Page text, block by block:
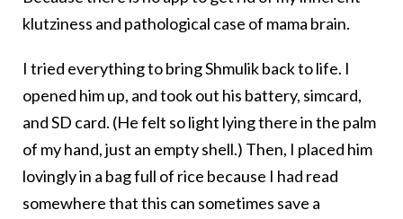
klutziness and pathological case of mama brain.
I tried everything to bring Shmulik back to life. I
opened him up, and took out his battery, simcard,
and SD card. (He felt so light lying there in the palm
of my hand, just an empty shell.) Then, I placed him
lovingly in a bag full of rice because I had read
somewhere that this can sometimes save a